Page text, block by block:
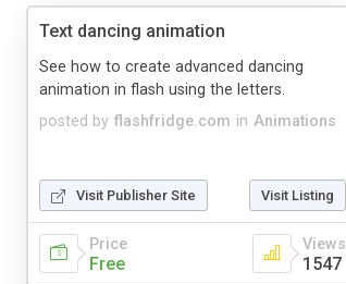
Text dancing animation
posted by flashfridge.com in Animations
See how to create advanced dancing
animation in flash using the letters.
Visit Publisher Site Visit Listing
Price
Free
Views
1547